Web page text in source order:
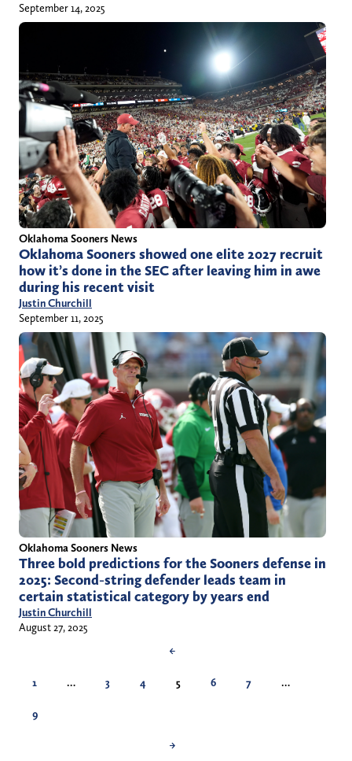
September 14, 2025
Oklahoma Sooners News
Oklahoma Sooners showed one elite 2027 recruit
how it’s done in the SEC after leaving him in awe
during his recent visit
Justin Churchill
September 11, 2025
Oklahoma Sooners News
Three bold predictions for the Sooners defense in
2025: Second-string defender leads team in
certain statistical category by years end
Justin Churchill
August 27, 2025
←
1 … 3 4 5 6 7 …
9
→